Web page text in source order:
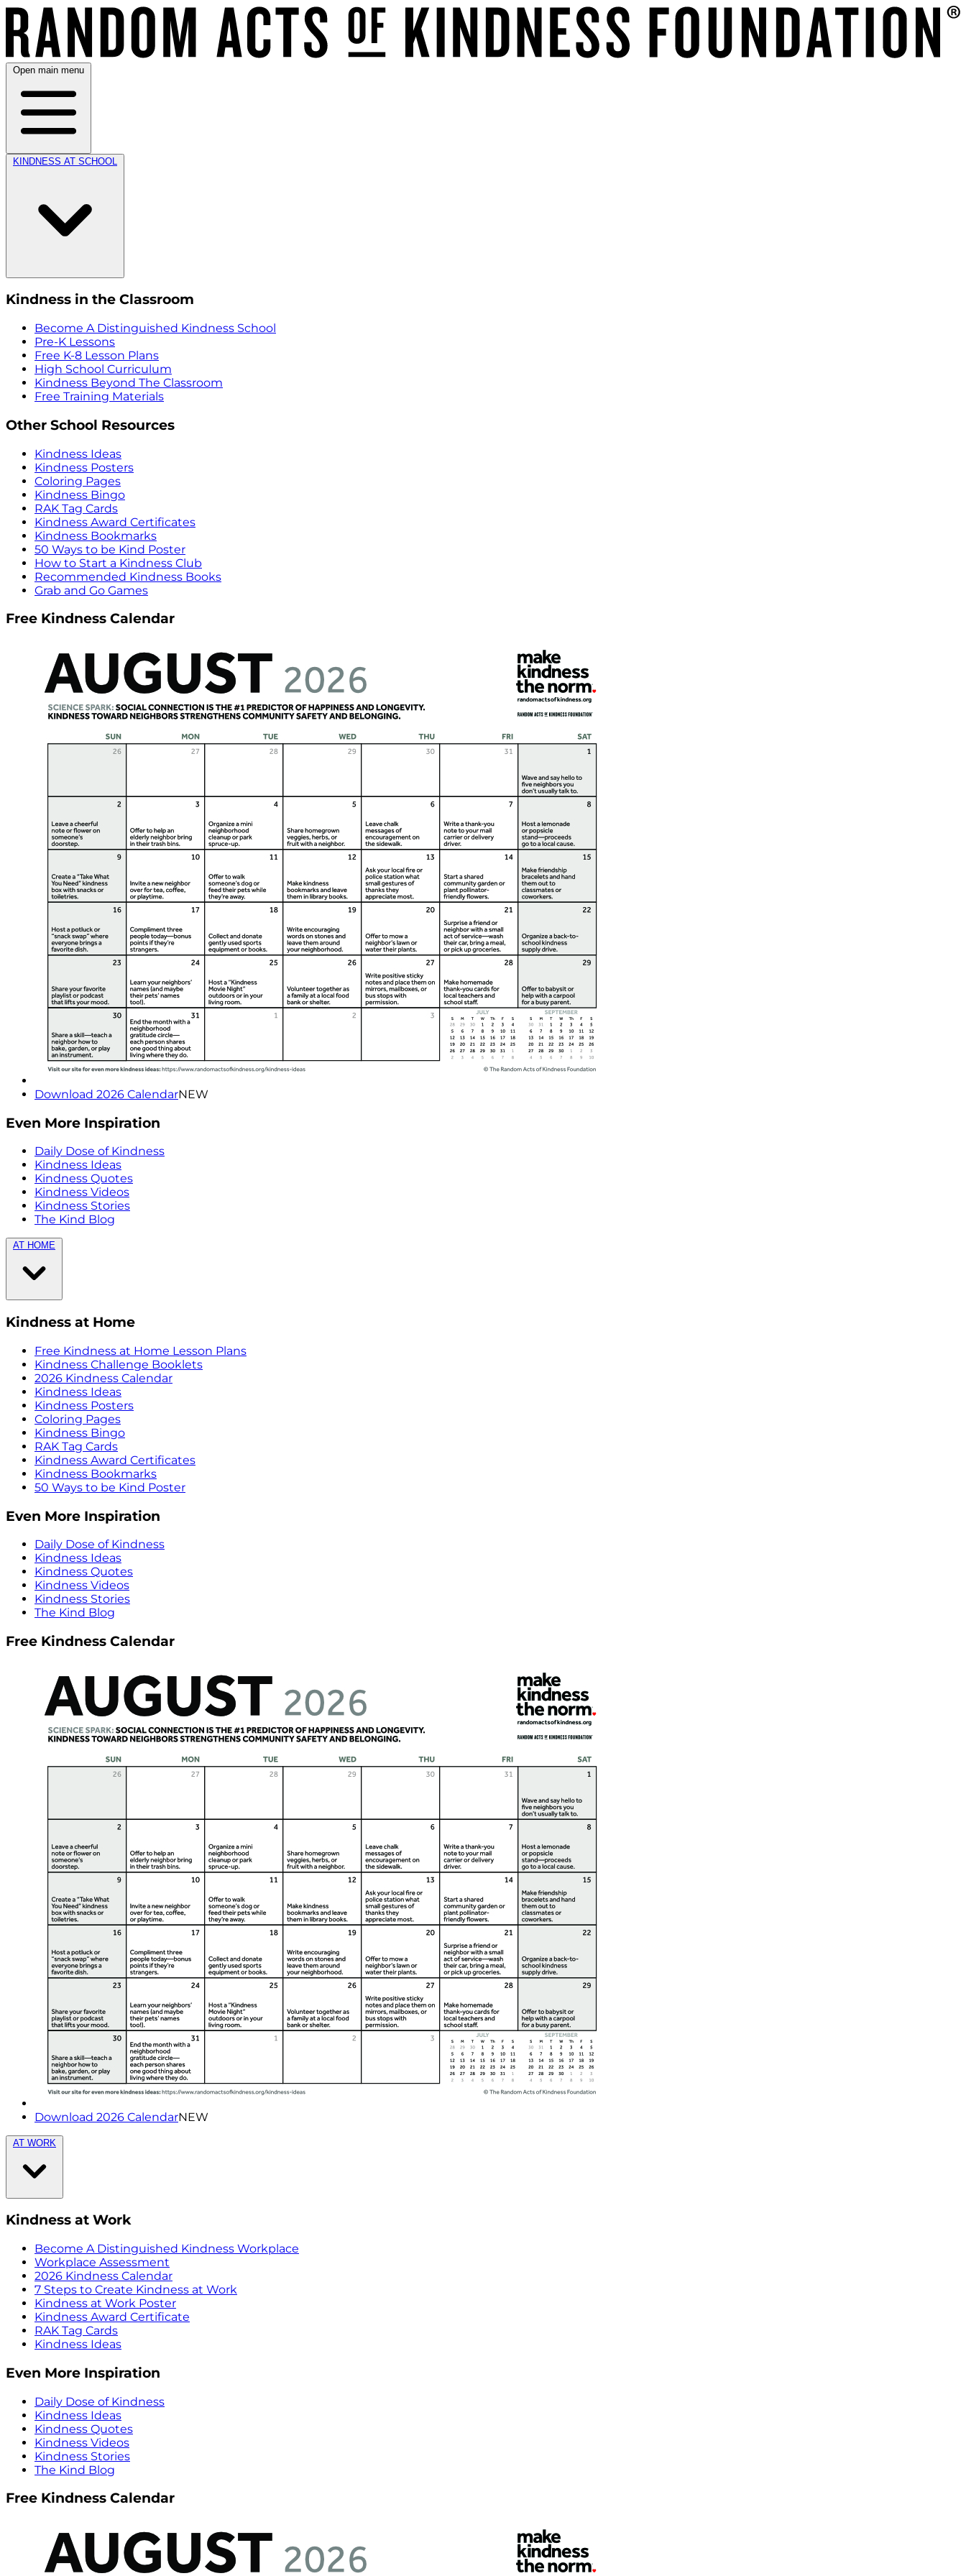
Open main menu
KINDNESS AT SCHOOL
Kindness in the Classroom
Become A Distinguished Kindness School
Pre-K Lessons
Free K-8 Lesson Plans
High School Curriculum
Kindness Beyond The Classroom
Free Training Materials
Other School Resources
Kindness Ideas
Kindness Posters
Coloring Pages
Kindness Bingo
RAK Tag Cards
Kindness Award Certificates
Kindness Bookmarks
50 Ways to be Kind Poster
How to Start a Kindness Club
Recommended Kindness Books
Grab and Go Games
Free Kindness Calendar
Download 2026 CalendarNEW
Even More Inspiration
Daily Dose of Kindness
Kindness Ideas
Kindness Quotes
Kindness Videos
Kindness Stories
The Kind Blog
AT HOME
Kindness at Home
Free Kindness at Home Lesson Plans
Kindness Challenge Booklets
2026 Kindness Calendar
Kindness Ideas
Kindness Posters
Coloring Pages
Kindness Bingo
RAK Tag Cards
Kindness Award Certificates
Kindness Bookmarks
50 Ways to be Kind Poster
Even More Inspiration
Daily Dose of Kindness
Kindness Ideas
Kindness Quotes
Kindness Videos
Kindness Stories
The Kind Blog
Free Kindness Calendar
Download 2026 CalendarNEW
AT WORK
Kindness at Work
Become A Distinguished Kindness Workplace
Workplace Assessment
2026 Kindness Calendar
7 Steps to Create Kindness at Work
Kindness at Work Poster
Kindness Award Certificate
RAK Tag Cards
Kindness Ideas
Even More Inspiration
Daily Dose of Kindness
Kindness Ideas
Kindness Quotes
Kindness Videos
Kindness Stories
The Kind Blog
Free Kindness Calendar